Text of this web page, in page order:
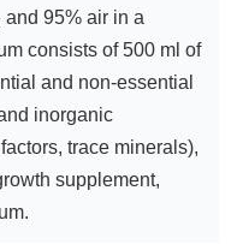
and 95% air in a
consists of 500 ml of
and non-essential
inorganic
trace minerals),
supplement,